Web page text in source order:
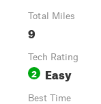
Total Miles
9
Tech Rating
2 Easy
Best Time